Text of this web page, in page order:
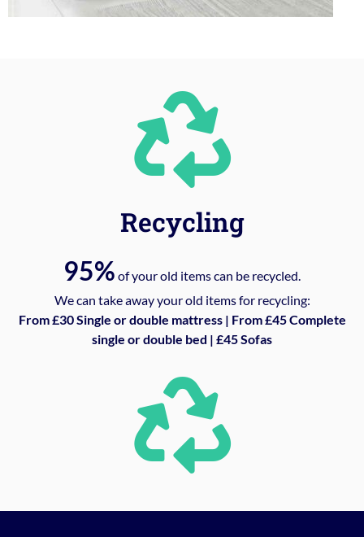
Recycling
95% of your old items can be recycled.
We can take away your old items for recycling:
From £30 Single or double mattress | From £45 Complete
single or double bed | £45 Sofas